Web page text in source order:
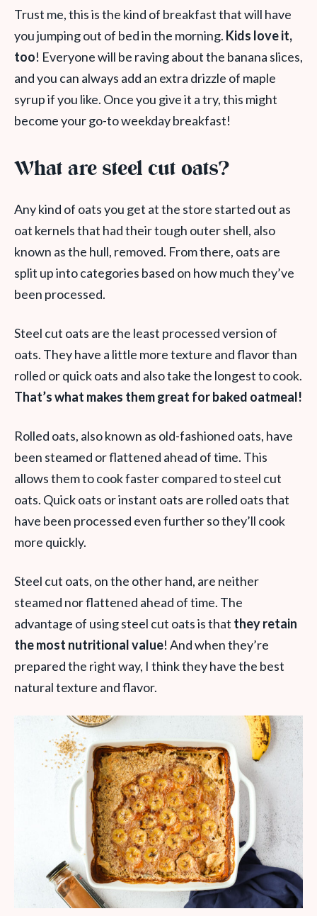
Trust me, this is the kind of breakfast that will have
you jumping out of bed in the morning. Kids love it,
too! Everyone will be raving about the banana slices,
and you can always add an extra drizzle of maple
syrup if you like. Once you give it a try, this might
become your go-to weekday breakfast!
What are steel cut oats?
Any kind of oats you get at the store started out as
oat kernels that had their tough outer shell, also
known as the hull, removed. From there, oats are
split up into categories based on how much they’ve
been processed.
Steel cut oats are the least processed version of
oats. They have a little more texture and flavor than
rolled or quick oats and also take the longest to cook.
That’s what makes them great for baked oatmeal!
Rolled oats, also known as old-fashioned oats, have
been steamed or flattened ahead of time. This
allows them to cook faster compared to steel cut
oats. Quick oats or instant oats are rolled oats that
have been processed even further so they’ll cook
more quickly.
Steel cut oats, on the other hand, are neither
steamed nor flattened ahead of time. The
advantage of using steel cut oats is that they retain
the most nutritional value! And when they’re
prepared the right way, I think they have the best
natural texture and flavor.